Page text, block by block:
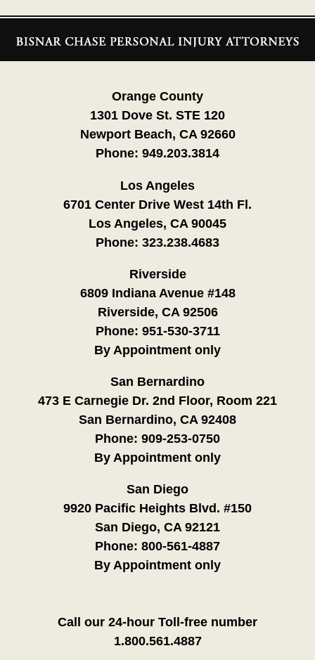
Information
Orange County
1301 Dove St. STE 120
Newport Beach, CA 92660
Phone: 949.203.3814
Los Angeles
6701 Center Drive West 14th Fl.
Los Angeles, CA 90045
Phone: 323.238.4683
Riverside
6809 Indiana Avenue #148
Riverside, CA 92506
Phone: 951-530-3711
By Appointment only
San Bernardino
473 E Carnegie Dr. 2nd Floor, Room 221
San Bernardino, CA 92408
Phone: 909-253-0750
By Appointment only
San Diego
9920 Pacific Heights Blvd. #150
San Diego, CA 92121
Phone: 800-561-4887
By Appointment only
Call our 24-hour Toll-free number
1.800.561.4887